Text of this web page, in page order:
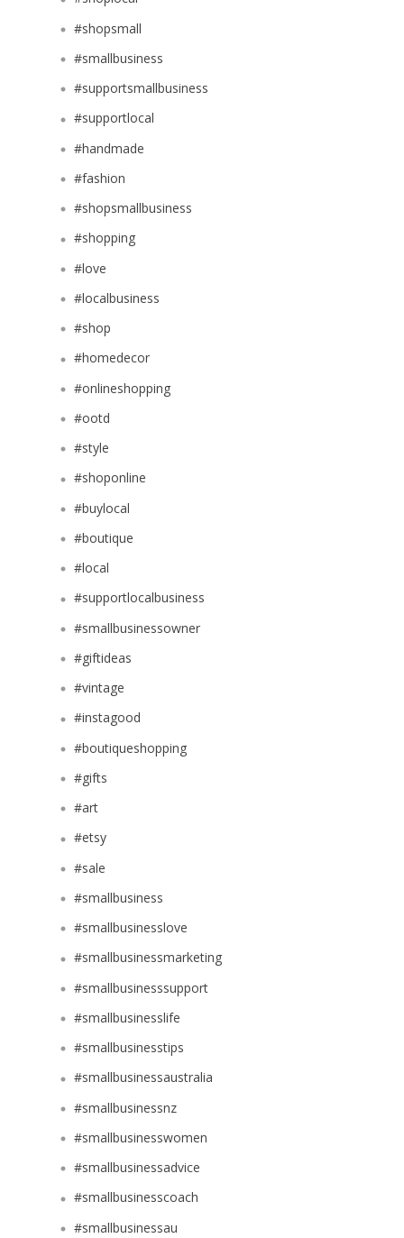
#shopsmall
#smallbusiness
#supportsmallbusiness
#supportlocal
#handmade
#fashion
#shopsmallbusiness
#shopping
#love
#localbusiness
#shop
#homedecor
#onlineshopping
#ootd
#style
#shoponline
#buylocal
#boutique
#local
#supportlocalbusiness
#smallbusinessowner
#giftideas
#vintage
#instagood
#boutiqueshopping
#gifts
#art
#etsy
#sale
#smallbusiness
#smallbusinesslove
#smallbusinessmarketing
#smallbusinesssupport
#smallbusinesslife
#smallbusinesstips
#smallbusinessaustralia
#smallbusinessnz
#smallbusinesswomen
#smallbusinessadvice
#smallbusinesscoach
#smallbusinessau